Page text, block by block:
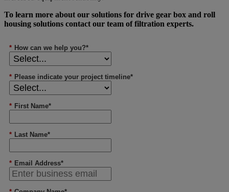
To learn more about our solutions for drive gear box and roll
housing solutions contact our team of filtration experts.
* How can we help you?*
* Please indicate your project timeline*
* First Name*
* Last Name*
* Email Address*